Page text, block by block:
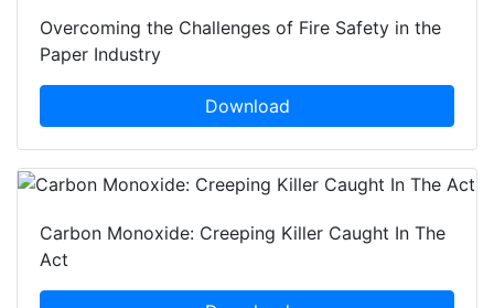
Overcoming the Challenges of Fire Safety in the
Paper Industry
Download
Carbon Monoxide: Creeping Killer Caught In The
Act